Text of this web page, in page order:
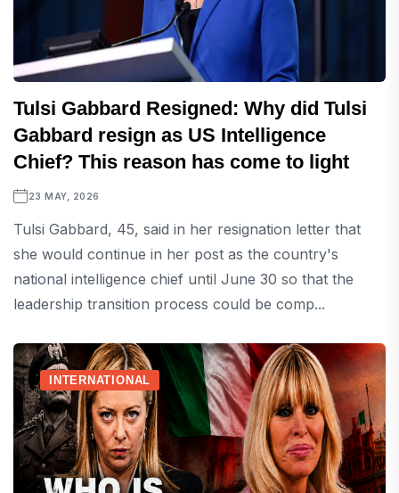
Tulsi Gabbard Resigned: Why did Tulsi
Gabbard resign as US Intelligence
Chief? This reason has come to light
23 MAY, 2026
Tulsi Gabbard, 45, said in her resignation letter that
she would continue in her post as the country's
national intelligence chief until June 30 so that the
leadership transition process could be comp...
INTERNATIONAL